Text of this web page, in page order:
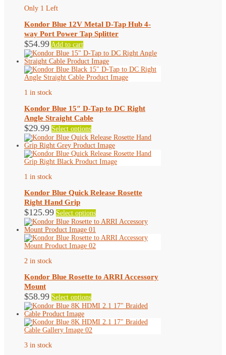
Only 1 Left
Kondor Blue 12V Metal D-Tap Hub 4-
way Port Power Tap Splitter
$54.99 Add to cart
1 in stock
Kondor Blue 15″ D-Tap to DC Right
Angle Straight Cable
$29.99 Select optionsThis
product
has
multiple
variants.
The
be
the
product
page
1 in stock
Kondor Blue Quick Release Rosette
Right Hand Grip
$125.99 Select optionsThis
product
has
multiple
variants.
The
be
product
2 in stock
Kondor Blue Rosette to ARRI Accessory
Mount
$58.99 Select optionsThis
product
has
multiple
variants.
The
3 in stock